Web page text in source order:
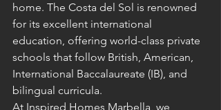
home. The Costa del Sol is renowned
for its excellent international
education, offering world-class private
schools that follow British, American,
International Baccalaureate (IB), and
bilingual curricula.
At Inspired Homes Marbella, we